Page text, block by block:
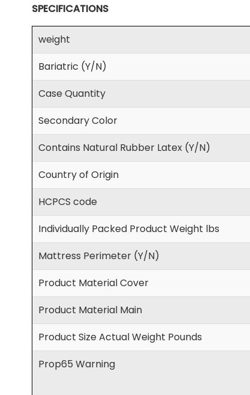
SPECIFICATIONS
weight
Bariatric (Y/N)
Case Quantity
Secondary Color
Contains Natural Rubber Latex (Y/N)
Country of Origin
HCPCS code
Individually Packed Product Weight lbs
Mattress Perimeter (Y/N)
Product Material Cover
Product Material Main
Product Size Actual Weight Pounds
Prop65 Warning